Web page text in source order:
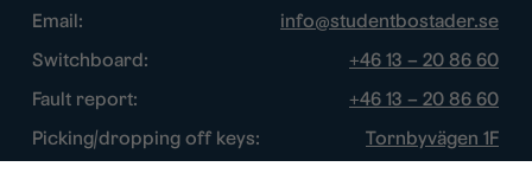
Email:
info@studentbostader.se
Switchboard:
+46 13 – 20 86 60
Fault report:
+46 13 – 20 86 60
Picking/dropping off keys:
Tornbyvägen 1F